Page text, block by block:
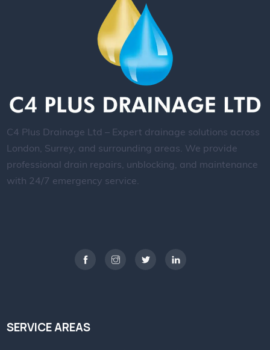
C4 Plus Drainage Ltd – Expert drainage solutions across
London, Surrey, and surrounding areas. We provide
professional drain repairs, unblocking, and maintenance
with 24/7 emergency service.
SERVICE AREAS